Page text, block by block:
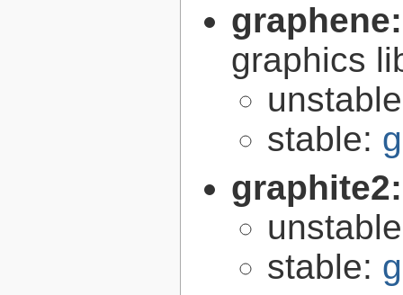
graphics
stable:
stable: